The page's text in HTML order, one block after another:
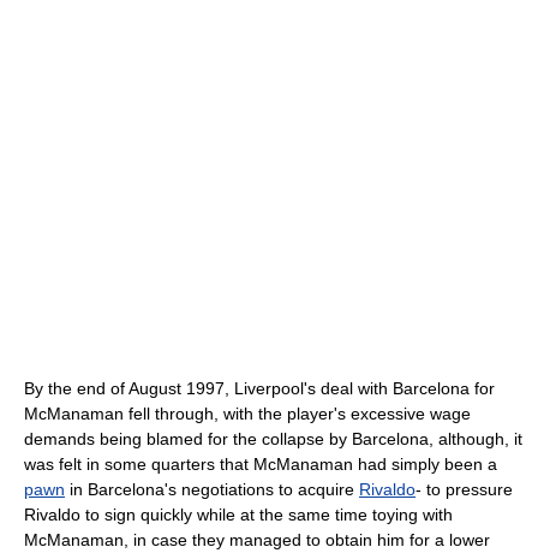
By the end of August 1997, Liverpool's deal with Barcelona for
McManaman fell through, with the player's excessive wage
demands being blamed for the collapse by Barcelona, although, it
was felt in some quarters that McManaman had simply been a
pawn in Barcelona's negotiations to acquire Rivaldo- to pressure
Rivaldo to sign quickly while at the same time toying with
McManaman, in case they managed to obtain him for a lower